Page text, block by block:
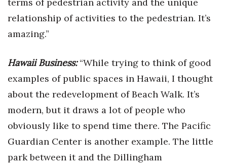
relationship of activities to the pedestrian. It’s
amazing.”
Hawaii Business:“While trying to think of good
examples of public spaces in Hawaii, I thought
about the redevelopment of Beach Walk. It’s
modern, but it draws a lot of people who
obviously like to spend time there. The Pacific
Guardian Center is another example. The little
park between it and the Dillingham